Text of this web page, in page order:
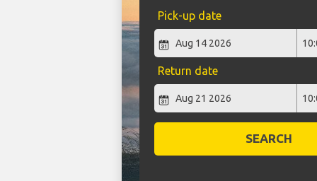
Pick-up date
Return date
SEARCH